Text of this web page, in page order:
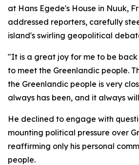
at Hans Egede's House in Nuuk,
addressed reporters, carefully
island's swirling geopolitical
"It is a great joy for me to be
to meet the Greenlandic people.
the Greenlandic people is very
always has been, and it always
He declined to engage with
mounting political pressure over
reaffirming only his personal
people.